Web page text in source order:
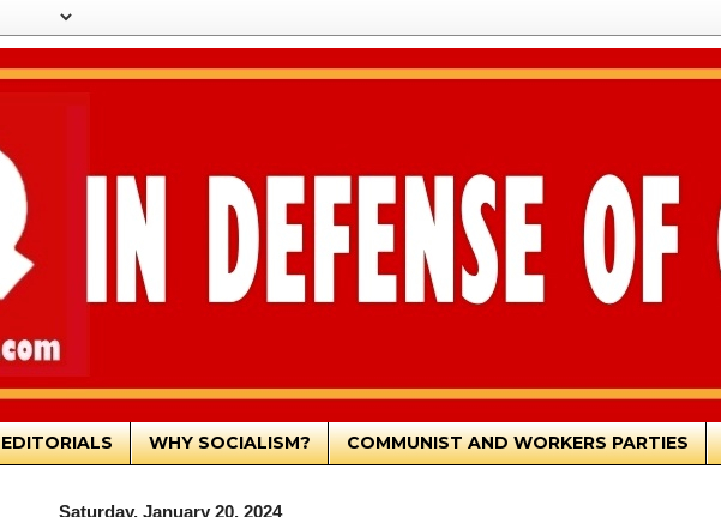
EDITORIALS WHY SOCIALISM? COMMUNIST AND WORKERS PARTIES
Saturday, January 20, 2024